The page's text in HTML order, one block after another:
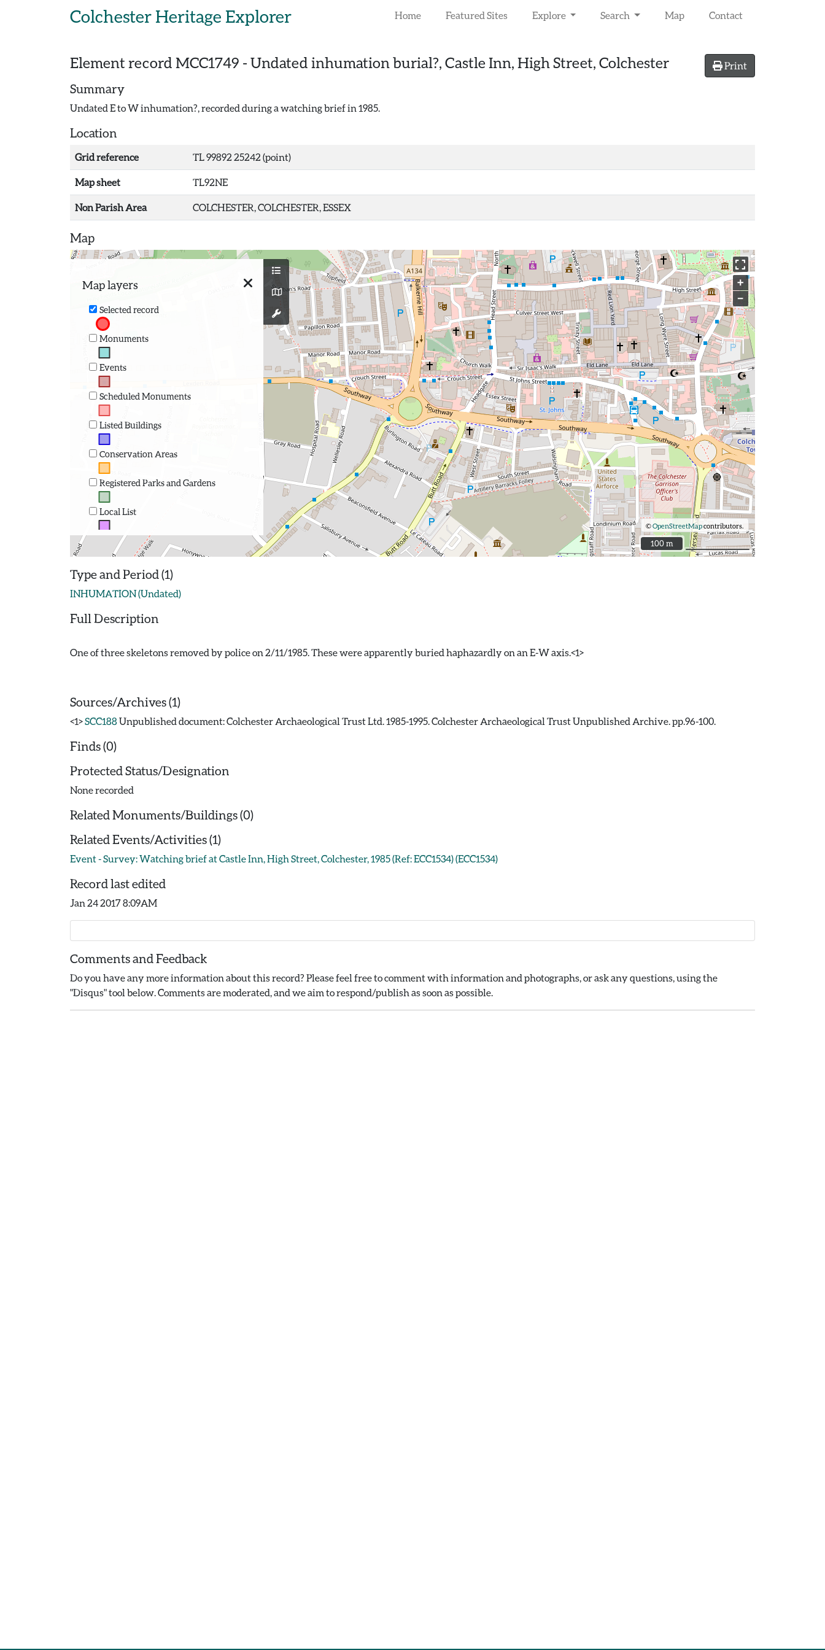
Colchester Heritage Explorer Home Featured Sites Explore Search Map Contact
Print
Element record MCC1749 - Undated inhumation burial?, Castle Inn, High Street, Colchester
Summary
Undated E to W inhumation?, recorded during a watching brief in 1985.
Location
Grid reference TL 99892 25242 (point)
Map sheet TL92NE
Non Parish Area COLCHESTER, COLCHESTER, ESSEX
Map
Map layers
Selected record
Monuments
Events
Scheduled Monuments
Listed Buildings
Conservation Areas
Registered Parks and Gardens
Local List
+
−
©OpenStreetMapcontributors.
100 m
100 m
Type and Period (1)
INHUMATION (Undated)
Full Description
One of three skeletons removed by police on 2/11/1985. These were apparently buried haphazardly on an E-W axis.<1>
Sources/Archives (1)
<1>SCC188Unpublished document: Colchester Archaeological Trust Ltd. 1985-1995. Colchester Archaeological Trust Unpublished Archive. pp.96-100.
Finds (0)
Protected Status/Designation
None recorded
Related Monuments/Buildings (0)
Related Events/Activities (1)
Event - Survey: Watching brief at Castle Inn, High Street, Colchester, 1985 (Ref: ECC1534) (ECC1534)
Record last edited
Jan 24 2017 8:09AM
Comments and Feedback
Do you have any more information about this record? Please feel free to comment with information and photographs, or ask any questions, using the
"Disqus" tool below. Comments are moderated, and we aim to respond/publish as soon as possible.